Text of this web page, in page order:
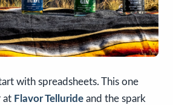
with spreadsheets. This one
at Flavor Telluride and the spark